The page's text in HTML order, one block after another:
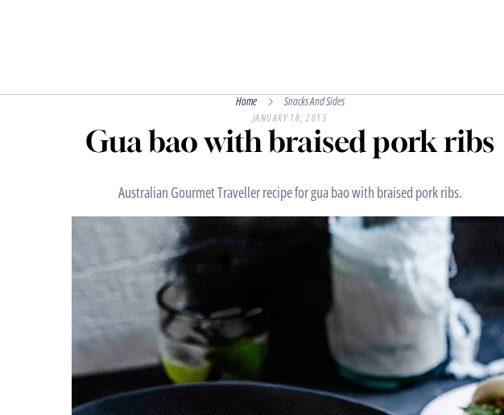
Home Snacks And Sides
JANUARY 18, 2013
Gua bao with braised pork ribs
Australian Gourmet Traveller recipe for gua bao with braised pork ribs.